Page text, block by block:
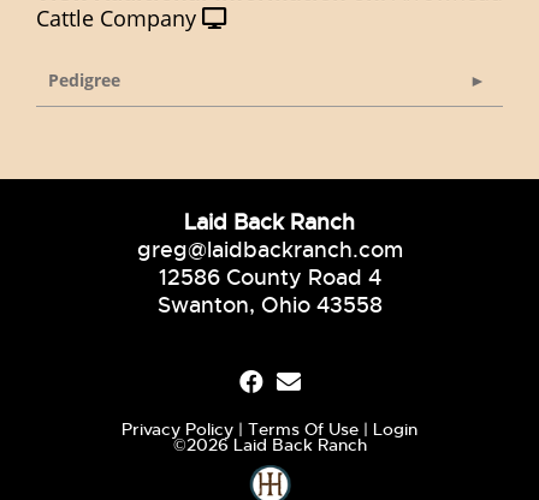
Cattle Company
Pedigree
Laid Back Ranch
greg@laidbackranch.com
12586 County Road 4
Swanton, Ohio 43558
Privacy Policy Terms Of Use Login
©2026 Laid Back Ranch